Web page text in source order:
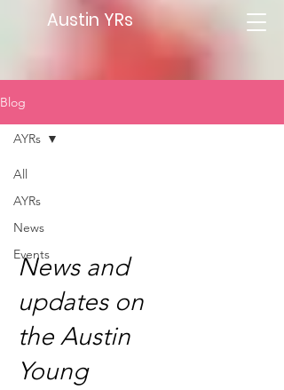
Austin YRs
Blog
All
AYRs
News
Events
AYRs
AYRs
News and
updates on
the Austin
Young